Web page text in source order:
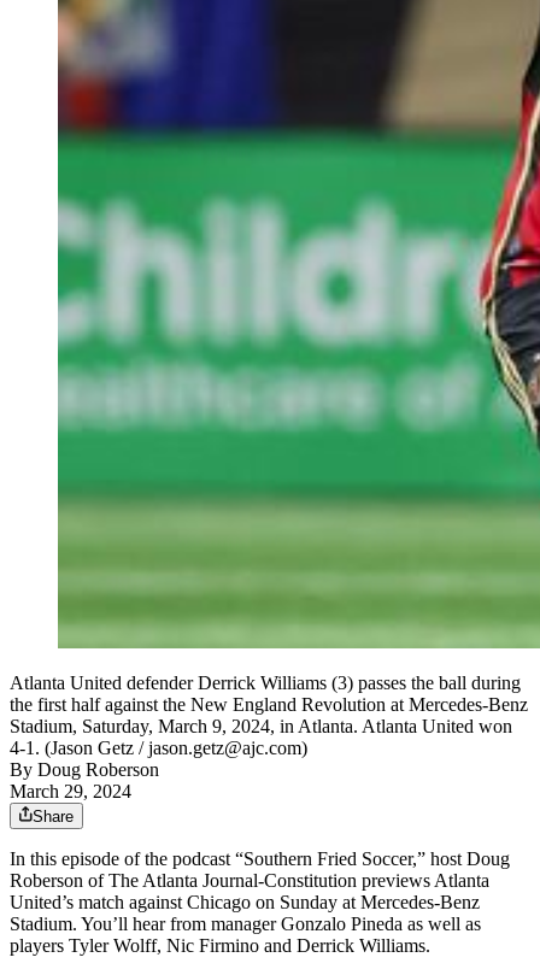
Atlanta United defender Derrick Williams (3) passes the ball during
the first half against the New England Revolution at Mercedes-Benz
Stadium, Saturday, March 9, 2024, in Atlanta. Atlanta United won
4-1. (Jason Getz / jason.getz@ajc.com)
By Doug Roberson
March 29, 2024
Share
In this episode of the podcast “Southern Fried Soccer,” host Doug
Roberson of The Atlanta Journal-Constitution previews Atlanta
United’s match against Chicago on Sunday at Mercedes-Benz
Stadium. You’ll hear from manager Gonzalo Pineda as well as
players Tyler Wolff, Nic Firmino and Derrick Williams.